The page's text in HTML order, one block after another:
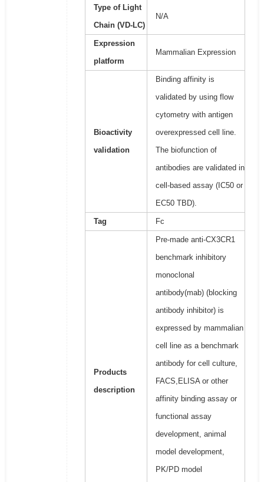
Type of Light
Chain (VD-LC)
N/A
Expression
platform
Mammalian Expression
Bioactivity
validation
Binding affinity is
validated by using flow
cytometry with antigen
overexpressed cell line.
The biofunction of
antibodies are validated in
cell-based assay (IC50 or
EC50 TBD).
Tag Fc
Products
description
Pre-made anti-CX3CR1
benchmark inhibitory
monoclonal
antibody(mab) (blocking
antibody inhibitor) is
expressed by mammalian
cell line as a benchmark
antibody for cell culture,
FACS,ELISA or other
affinity binding assay or
functional assay
development, animal
model development,
PK/PD model